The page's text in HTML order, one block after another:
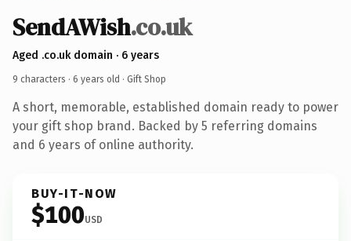
SendAWish.co.uk
Aged .co.uk domain · 6 years
9 characters · 6 years old · Gift Shop
A short, memorable, established domain ready to power
your gift shop brand. Backed by 5 referring domains
and 6 years of online authority.
BUY-IT-NOW
$100USD